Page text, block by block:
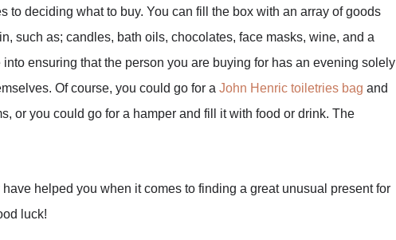
to deciding what to buy. You can fill the box with an array of goods
such as; candles, bath oils, chocolates, face masks, wine, and a
ensuring that the person you are buying for has an evening solely
Of course, you could go for a John Henric toiletries bag and
or you could go for a hamper and fill it with food or drink. The
helped you when it comes to finding a great unusual present for
luck!